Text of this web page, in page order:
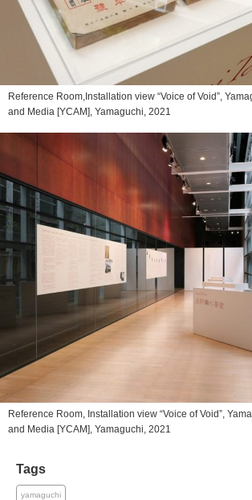
Reference Room,Installation view “Voice of Void”,
and Media [YCAM], Yamaguchi, 2021
Reference Room, Installation view “Voice of Void”,
and Media [YCAM], Yamaguchi, 2021
Tags
yamaguchi